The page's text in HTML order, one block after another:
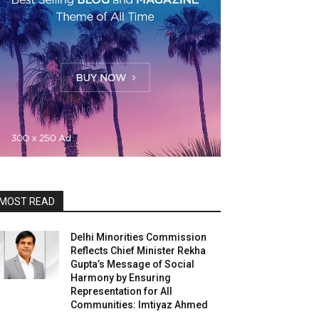
READ
Delhi Minorities Commission
Reflects Chief Minister Rekha
Gupta’s Message of Social
Harmony by Ensuring
Representation for All
Communities: Imtiyaz Ahmed